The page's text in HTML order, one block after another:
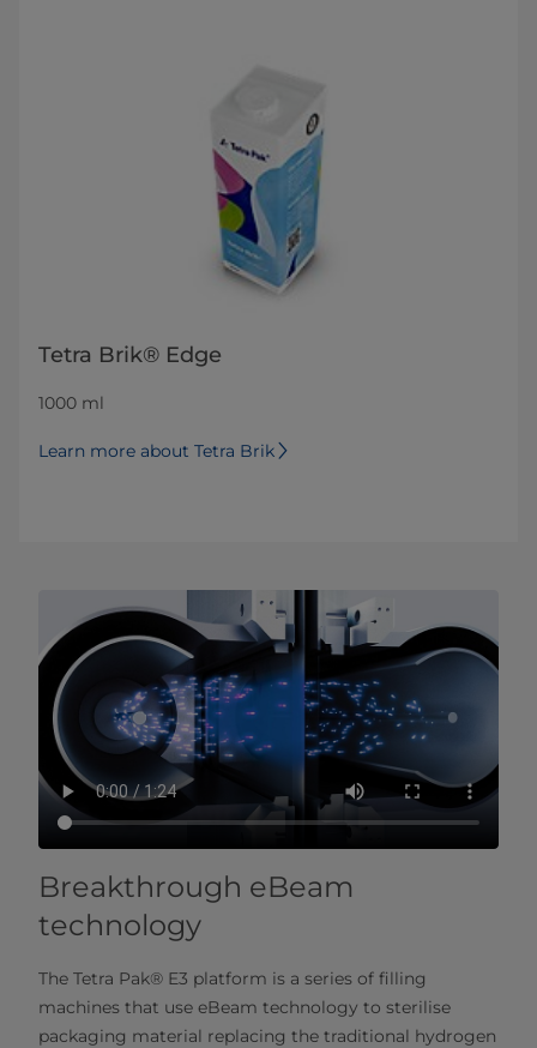
Tetra Brik® Edge
1000 ml
Learn more about Tetra Brik
Breakthrough eBeam
technology
The Tetra Pak® E3 platform is a series of filling
machines that use eBeam technology to sterilise
packaging material replacing the traditional hydrogen